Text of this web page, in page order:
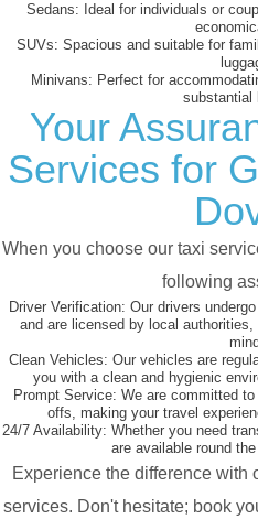
Sedans: Ideal for individuals or
SUVs: Spacious and suitable for
Minivans: Perfect for
substantial
Your
Services for
When you choose our taxi
following
Driver Verification: Our drivers
and are licensed by local
Clean Vehicles: Our vehicles are
you with a clean and hygienic
Prompt Service: We are committed
offs, making your travel
24/7 Availability: Whether you need
are available round
Experience the difference with
services. Don't hesitate; book